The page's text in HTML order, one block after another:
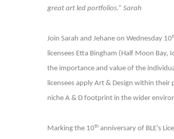
great art led portfolios.” Sarah
Join Sarah and Jehane on Wednesday 10
licensees Etta Bingham (Half Moon Bay,
the importance and value of the
licensees apply Art & Design within
niche A & D footprint in the wider
Marking the 10th anniversary of BLE’s